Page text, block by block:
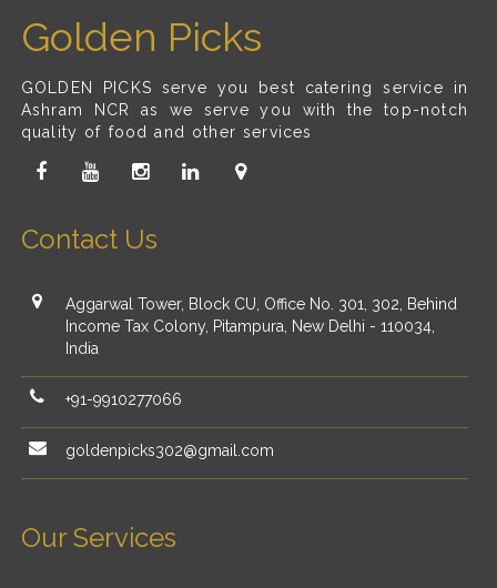
Golden Picks
GOLDEN PICKS serve you best catering service in
Ashram NCR as we serve you with the top-notch
quality of food and other services
Contact Us
Aggarwal Tower, Block CU, Office No. 301, 302, Behind
Income Tax Colony, Pitampura, New Delhi - 110034,
India
+91-9910277066
goldenpicks302@gmail.com
Our Services